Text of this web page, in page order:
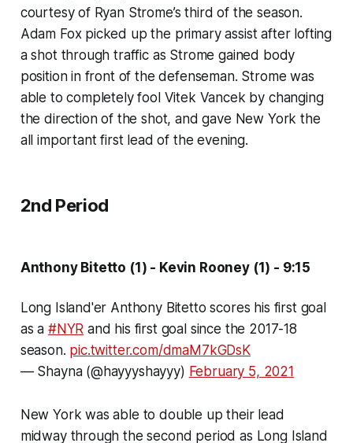
courtesy of Ryan Strome’s third of the season.
Adam Fox picked up the primary assist after lofting
a shot through traffic as Strome gained body
position in front of the defenseman. Strome was
able to completely fool Vitek Vancek by changing
the direction of the shot, and gave New York the
all important first lead of the evening.
2nd Period
Anthony Bitetto (1) - Kevin Rooney (1) - 9:15
Long Island'er Anthony Bitetto scores his first goal
as a #NYR and his first goal since the 2017-18
season. pic.twitter.com/dmaM7kGDsK
— Shayna (@hayyyshayyy) February 5, 2021
New York was able to double up their lead
midway through the second period as Long Island